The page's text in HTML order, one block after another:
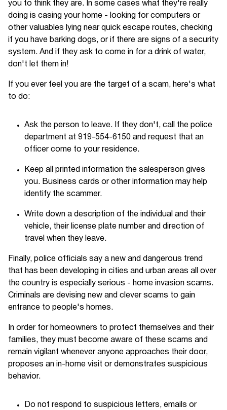
you to think they are. In some cases what they're really
doing is casing your home - looking for computers or
other valuables lying near quick escape routes, checking
if you have barking dogs, or if there are signs of a security
system. And if they ask to come in for a drink of water,
don't let them in!
If you ever feel you are the target of a scam, here's what
to do:
Ask the person to leave. If they don't, call the police
department at 919-554-6150 and request that an
officer come to your residence.
Keep all printed information the salesperson gives
you. Business cards or other information may help
identify the scammer.
Write down a description of the individual and their
vehicle, their license plate number and direction of
travel when they leave.
Finally, police officials say a new and dangerous trend
that has been developing in cities and urban areas all over
the country is especially serious - home invasion scams.
Criminals are devising new and clever scams to gain
entrance to people's homes.
In order for homeowners to protect themselves and their
families, they must become aware of these scams and
remain vigilant whenever anyone approaches their door,
proposes an in-home visit or demonstrates suspicious
behavior.
Do not respond to suspicious letters, emails or